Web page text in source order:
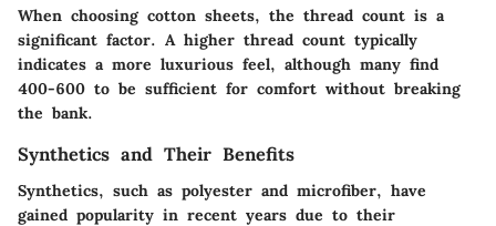
When choosing cotton sheets, the thread count is a
significant factor. A higher thread count typically
indicates a more luxurious feel, although many find
400-600 to be sufficient for comfort without breaking
the bank.
Synthetics and Their Benefits
Synthetics, such as polyester and microfiber, have
gained popularity in recent years due to their